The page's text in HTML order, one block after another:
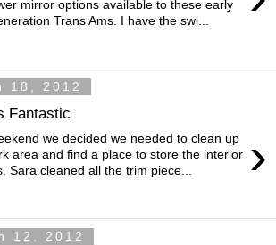
mirror options available to these early
Trans Ams. I have the swi...
18, 2012
Fantastic
›
we decided we needed to clean up
area and find a place to store the interior
Sara cleaned all the trim piece...
12, 2012